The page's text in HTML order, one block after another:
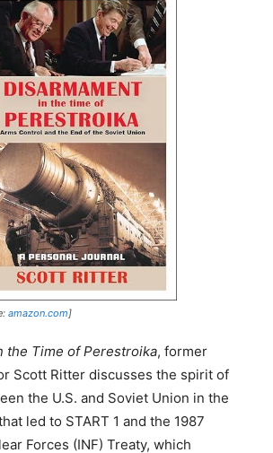
amazon.com]
the Time of Perestroika, former
Scott Ritter discusses the spirit of
the U.S. and Soviet Union in the
led to START 1 and the 1987
Forces (INF) Treaty, which